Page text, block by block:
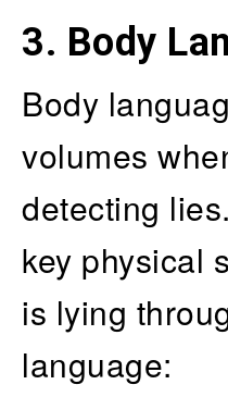
3. Body
Body
volumes
detecting
key physical
is lying
language: